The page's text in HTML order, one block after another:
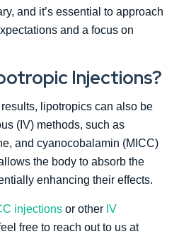
and it’s essential to approach
and a focus on
Injections?
lipotropics can also be
(IV) methods, such as
and cyanocobalamin (MICC)
the body to absorb the
enhancing their effects.
injections or other IV
free to reach out to us at